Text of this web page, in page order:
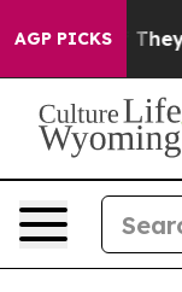
AGP PICKS
Proof They Exist